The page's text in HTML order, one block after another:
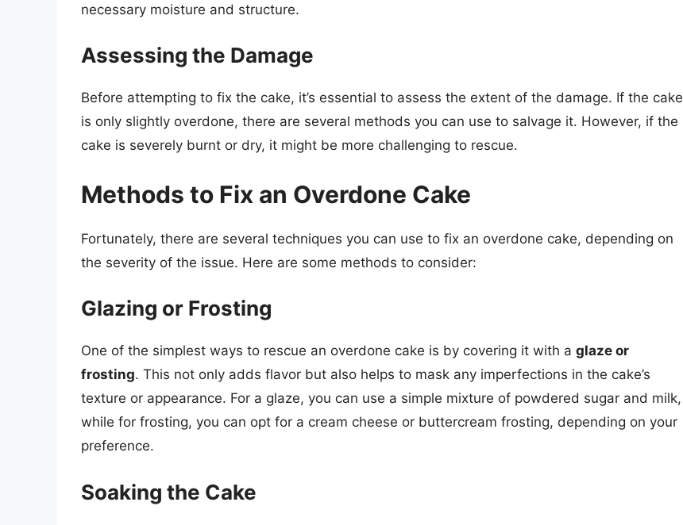
necessary moisture and structure.
Assessing the Damage
Before attempting to fix the cake, it’s essential to assess the extent of the damage. If the cake
is only slightly overdone, there are several methods you can use to salvage it. However, if the
cake is severely burnt or dry, it might be more challenging to rescue.
Methods to Fix an Overdone Cake
Fortunately, there are several techniques you can use to fix an overdone cake, depending on
the severity of the issue. Here are some methods to consider:
Glazing or Frosting
One of the simplest ways to rescue an overdone cake is by covering it with a glaze or
frosting. This not only adds flavor but also helps to mask any imperfections in the cake’s
texture or appearance. For a glaze, you can use a simple mixture of powdered sugar and milk,
while for frosting, you can opt for a cream cheese or buttercream frosting, depending on your
preference.
Soaking the Cake